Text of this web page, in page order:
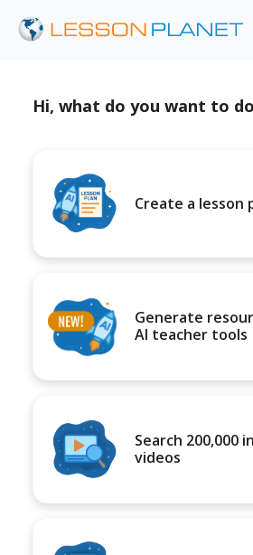
Hi, what do you want to
Create a lesson
Generate
AI teacher tools
Search 200,000
videos